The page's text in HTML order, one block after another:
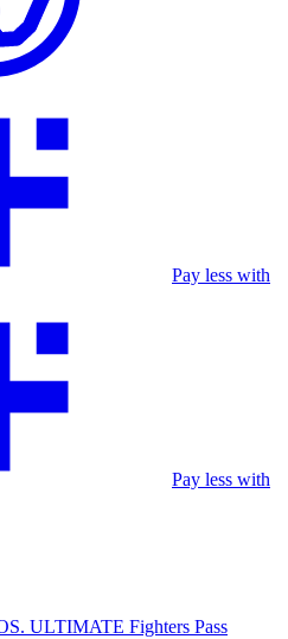
Pay less with
Pay less with
ULTIMATE Fighters Pass